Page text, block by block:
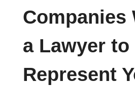
Companies
a Lawyer to
Represent